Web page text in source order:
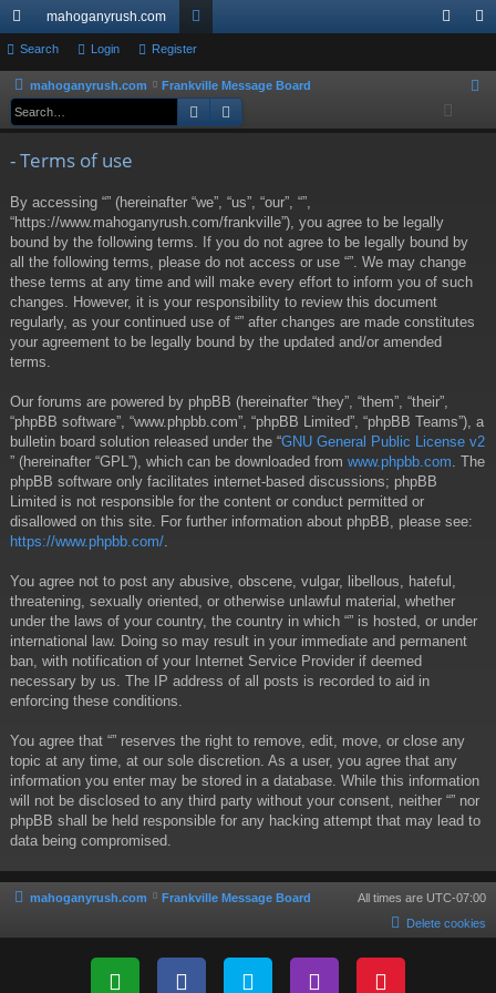
ui
ck
lin
mahoganyrush.com
or
u
m
ist
Search Login Register
mahoganyrush.com Frankville Message Board
Search
- Terms of use
By accessing “” (hereinafter “we”, “us”, “our”, “”,
“https://www.mahoganyrush.com/frankville”), you agree to be legally
bound by the following terms. If you do not agree to be legally bound by
all the following terms, please do not access or use “”. We may change
these terms at any time and will make every effort to inform you of such
changes. However, it is your responsibility to review this document
regularly, as your continued use of “” after changes are made constitutes
your agreement to be legally bound by the updated and/or amended
terms.
Our forums are powered by phpBB (hereinafter “they”, “them”, “their”,
“phpBB software”, “www.phpbb.com”, “phpBB Limited”, “phpBB Teams”), a
bulletin board solution released under the “GNU General Public License v2
” (hereinafter “GPL”), which can be downloaded from www.phpbb.com . The
phpBB software only facilitates internet-based discussions; phpBB
Limited is not responsible for the content or conduct permitted or
disallowed on this site. For further information about phpBB, please see:
https://www.phpbb.com/
You agree not to post any abusive, obscene, vulgar, libellous, hateful,
threatening, sexually oriented, or otherwise unlawful material, whether
under the laws of your country, the country in which “” is hosted, or under
international law. Doing so may result in your immediate and permanent
ban, with notification of your Internet Service Provider if deemed
necessary by us. The IP address of all posts is recorded to aid in
enforcing these conditions.
You agree that “” reserves the right to remove, edit, move, or close any
topic at any time, at our sole discretion. As a user, you agree that any
information you enter may be stored in a database. While this information
will not be disclosed to any third party without your consent, neither “” nor
phpBB shall be held responsible for any hacking attempt that may lead to
data being compromised.
mahoganyrush.com Frankville Message Board All times are UTC-07:00
Delete cookies